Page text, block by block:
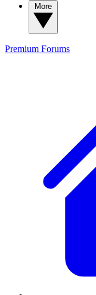
Premium Forums